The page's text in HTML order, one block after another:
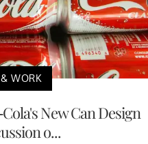
WORK
New Can Design
o...